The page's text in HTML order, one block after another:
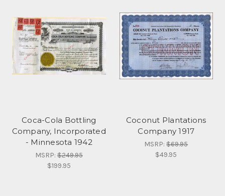
Coca-Cola Bottling
Company, Incorporated
- Minnesota 1942
MSRP:$249.95
$199.95
Coconut Plantations
Company 1917
MSRP:$69.95
$49.95